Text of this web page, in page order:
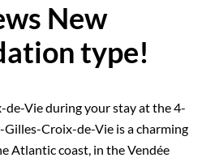
New
type!
Vie during your stay at the 4-
Gilles-Croix-de-Vie is a charming
Atlantic coast, in the Vendée